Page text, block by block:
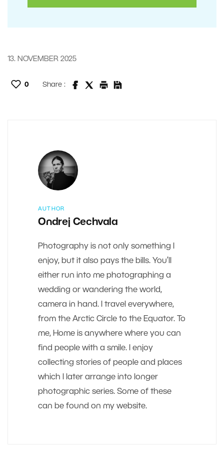
13. NOVEMBER 2025
0 Share :
AUTHOR
Ondrej Cechvala
Photography is not only something I
enjoy, but it also pays the bills. You’ll
either run into me photographing a
wedding or wandering the world,
camera in hand. I travel everywhere,
from the Arctic Circle to the Equator. To
me, Home is anywhere where you can
find people with a smile. I enjoy
collecting stories of people and places
which I later arrange into longer
photographic series. Some of these
can be found on my website.